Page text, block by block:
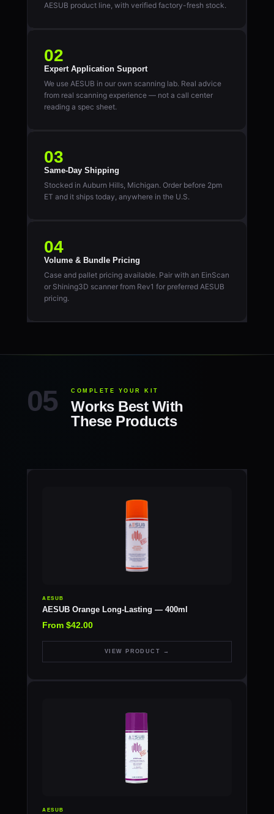
AESUB product line, with verified factory-fresh stock.
02
Expert Application Support
We use AESUB in our own scanning lab. Real advice
from real scanning experience — not a call center
reading a spec sheet.
03
Same-Day Shipping
Stocked in Auburn Hills, Michigan. Order before 2pm
ET and it ships today, anywhere in the U.S.
04
Volume & Bundle Pricing
Case and pallet pricing available. Pair with an EinScan
or Shining3D scanner from Rev1 for preferred AESUB
pricing.
COMPLETE YOUR KIT
Works Best With
These Products
AESUB
AESUB Orange Long-Lasting — 400ml
From $42.00
VIEW PRODUCT →
AESUB